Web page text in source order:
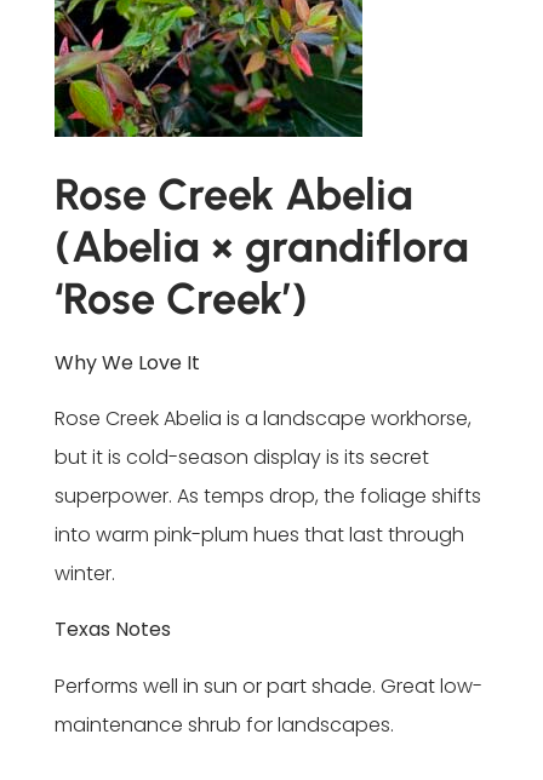
Rose Creek Abelia
(Abelia × grandiflora
‘Rose Creek’)
Why We Love It
Rose Creek Abelia is a landscape workhorse,
but it is cold-season display is its secret
superpower. As temps drop, the foliage shifts
into warm pink-plum hues that last through
winter.
Texas Notes
Performs well in sun or part shade. Great low-
maintenance shrub for landscapes.